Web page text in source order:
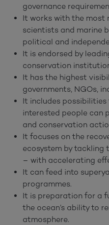
governance
It works with the most
scientists and marine
political and
It is endorsed by
conservation
It has the highest
governments, NGOs,
It includes possibilities
interested people can
and conservation
It focuses on the
ecosystem by tackling
– with accelerating
It can feed into
programmes.
It is preparation for a
the ocean’s ability to
atmosphere.